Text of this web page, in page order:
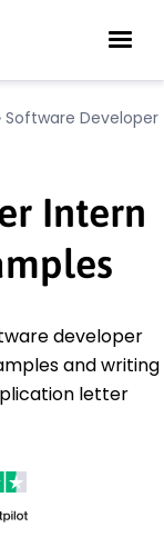
Software Developer
Intern
developer
and writing
letter